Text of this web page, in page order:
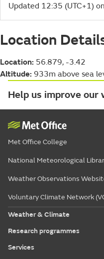
Updated 12:35 (UTC+1)
Location
Location: 56.879, -3.42
Altitude: 933m above sea
Help us improve our
Met Office College
National Meteorological
Weather Observations
Voluntary Climate Network
Weather & Climate
Research programmes
Services